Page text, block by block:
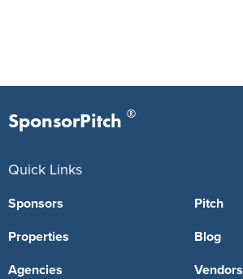
SponsorPitch ®
Quick Links
Sponsors
Properties
Agencies
Pitch
Blog
Vendors